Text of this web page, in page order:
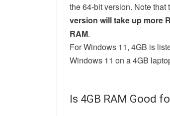
the 64-bit version. Note
version will take up more
RAM.
For Windows 11, 4GB is
Windows 11 on a 4GB
Is 4GB RAM Good